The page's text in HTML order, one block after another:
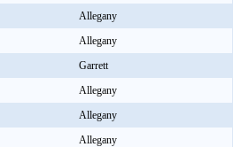
Allegany
Allegany
Garrett
Allegany
Allegany
Allegany